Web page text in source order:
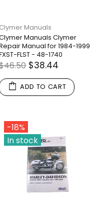
Clymer Manuals
Manuals Clymer
Manual for 1984-1999
FLST - 48-1740
$38.44
ADD TO CART
-18%
In stock